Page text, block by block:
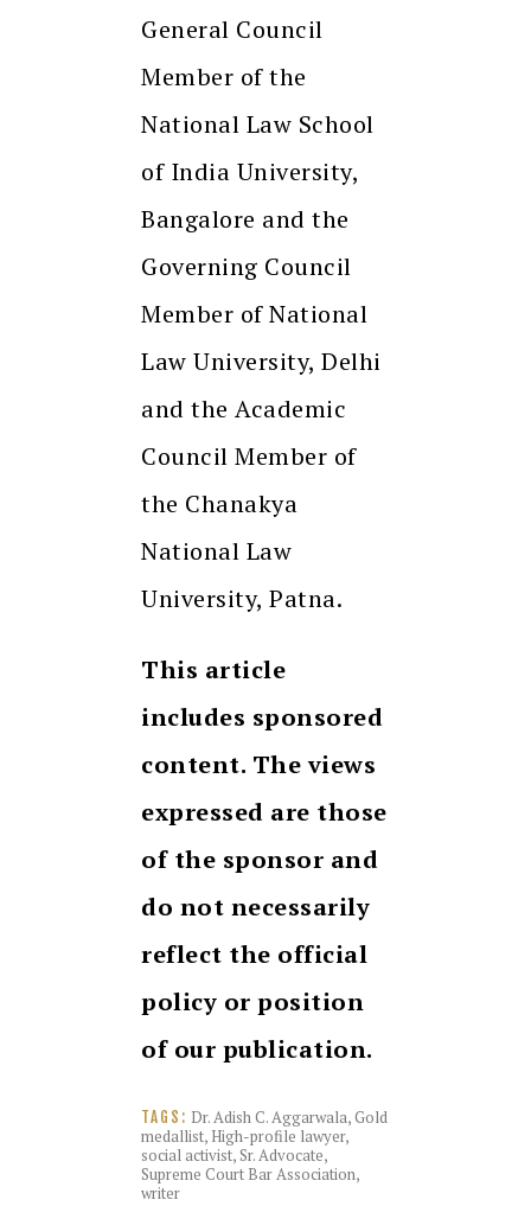
General Council
Member of the
National Law School
of India University,
Bangalore and the
Governing Council
Member of National
Law University, Delhi
and the Academic
Council Member of
the Chanakya
National Law
University, Patna.
This article
includes sponsored
content. The views
expressed are those
of the sponsor and
do not necessarily
reflect the official
policy or position
of our publication.
TAGS: Dr. Adish C. Aggarwala,Gold
medallist, High-profile lawyer,
social activist,Sr. Advocate,
Supreme Court Bar Association,
writer